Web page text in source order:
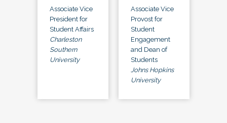
Associate Vice
President for
Student Affairs
Charleston
Southern
University
Associate Vice
Provost for
Student
Engagement
and Dean of
Students
Johns Hopkins
University